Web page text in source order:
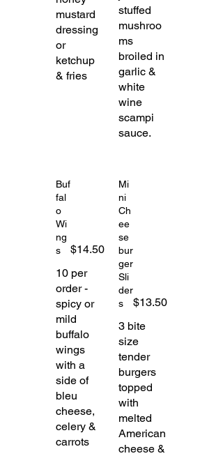
mustard
dressing
or
ketchup
& fries
stuffed
mushroo
ms
broiled in
garlic &
white
wine
scampi
sauce.
Buf
fal
o
Wi
ng
s
10 per
order -
spicy or
mild
buffalo
wings
with a
side of
bleu
cheese,
celery &
carrots
$14.50
Mi
ni
Ch
ee
se
bur
ger
Sli
der
s
3 bite
size
tender
burgers
topped
with
melted
American
cheese &
$13.50